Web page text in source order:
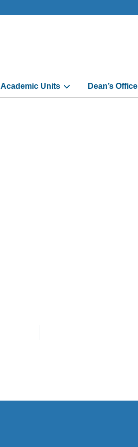
Academic Units Dean’s Office